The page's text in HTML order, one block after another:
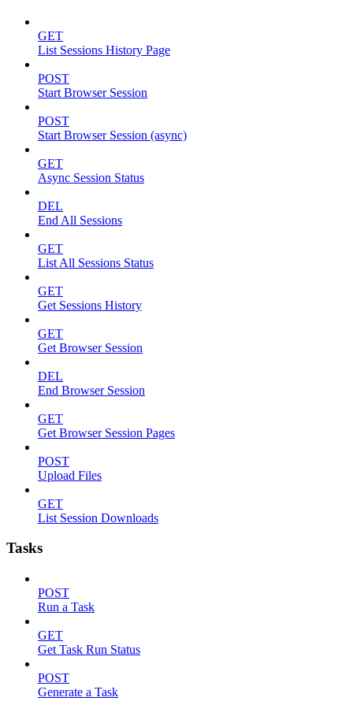
GET
List Sessions History Page
POST
Start Browser Session
POST
Start Browser Session (async)
GET
Async Session Status
DEL
End All Sessions
GET
List All Sessions Status
GET
Get Sessions History
GET
Get Browser Session
DEL
End Browser Session
GET
Get Browser Session Pages
POST
Upload Files
GET
List Session Downloads
Tasks
POST
Run a Task
GET
Get Task Run Status
POST
Generate a Task